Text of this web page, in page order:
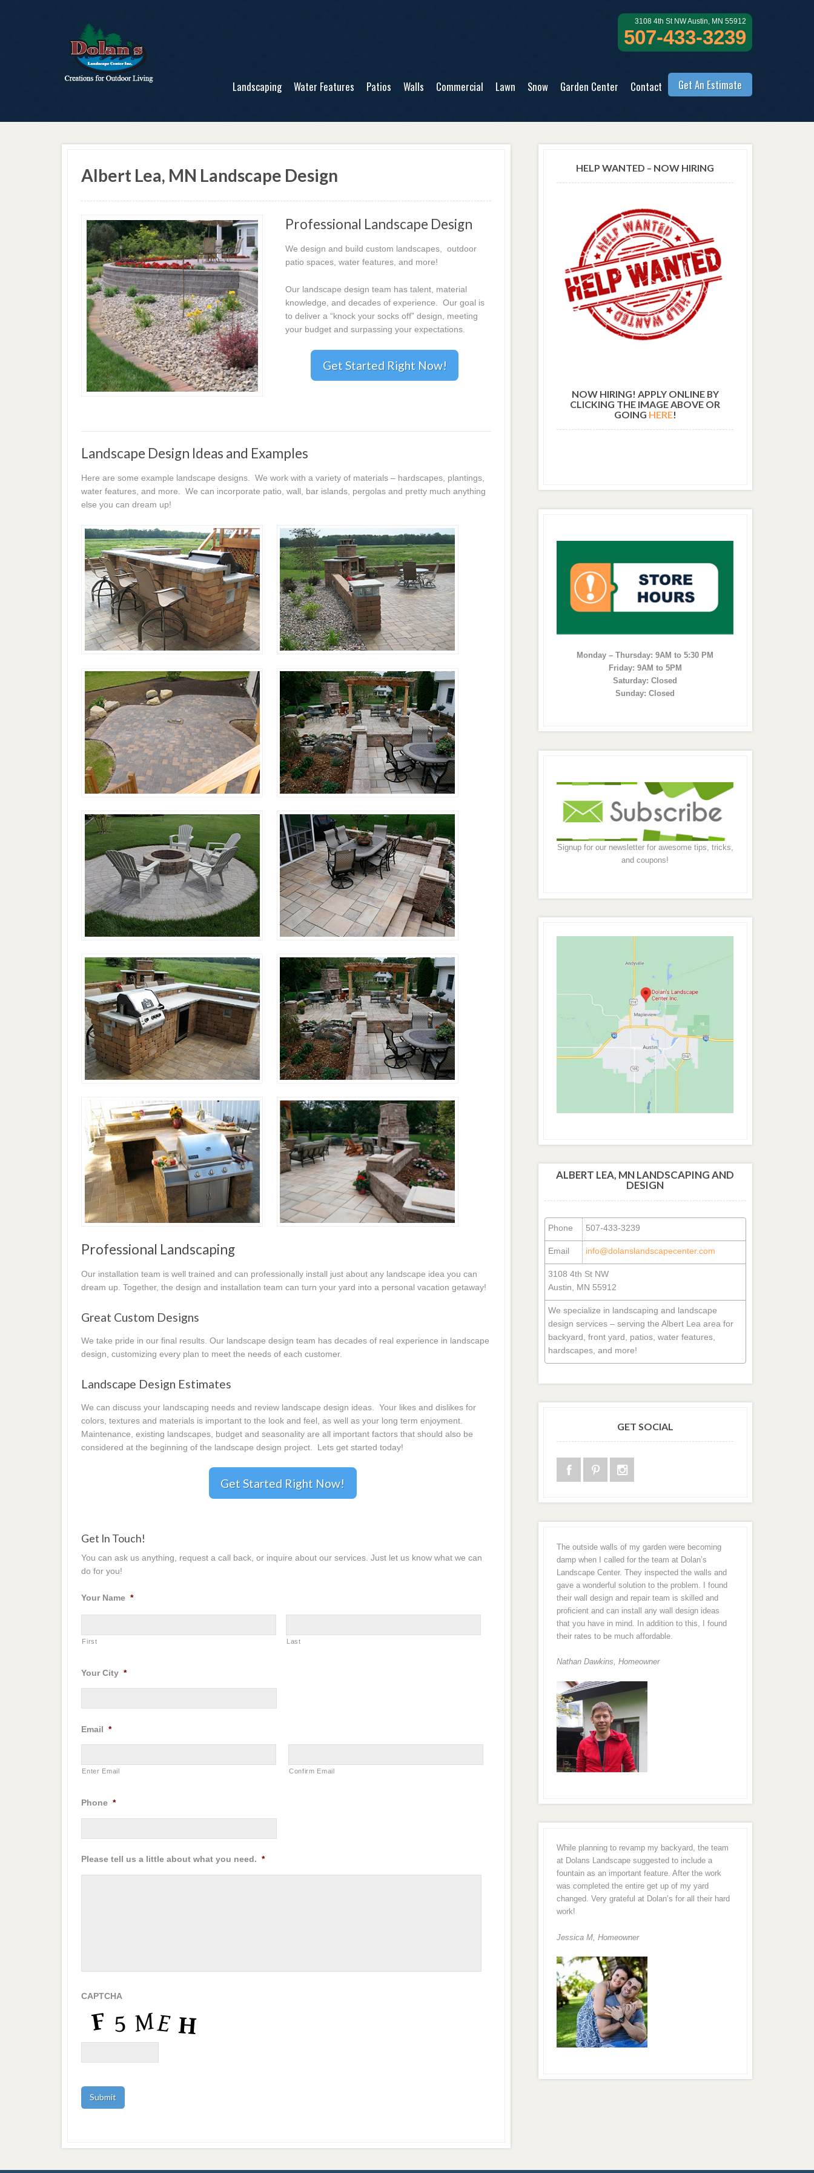
3108 4th St NW Austin, MN 55912
507-433-3239
Landscaping Water Features Patios Walls Commercial Lawn Snow Garden Center Contact Get An Estimate
Albert Lea, MN Landscape Design
Professional Landscape Design
We design and build custom landscapes, outdoor
patio spaces, water features, and more!
Our landscape design team has talent, material
knowledge, and decades of experience. Our goal is
to deliver a “knock your socks off” design, meeting
your budget and surpassing your expectations.
Get Started Right Now!
Landscape Design Ideas and Examples
Here are some example landscape designs. We work with a variety of materials – hardscapes, plantings,
water features, and more. We can incorporate patio, wall, bar islands, pergolas and pretty much anything
else you can dream up!
Professional Landscaping
Our installation team is well trained and can professionally install just about any landscape idea you can
dream up. Together, the design and installation team can turn your yard into a personal vacation getaway!
Great Custom Designs
We take pride in our final results. Our landscape design team has decades of real experience in landscape
design, customizing every plan to meet the needs of each customer.
Landscape Design Estimates
We can discuss your landscaping needs and review landscape design ideas. Your likes and dislikes for
colors, textures and materials is important to the look and feel, as well as your long term enjoyment.
Maintenance, existing landscapes, budget and seasonality are all important factors that should also be
considered at the beginning of the landscape design project. Lets get started today!
Get Started Right Now!
Get In Touch!
You can ask us anything, request a call back, or inquire about our services. Just let us know what we can
do for you!
Your Name *
First Last
Your City *
Email *
Enter Email Confirm Email
Phone *
Please tell us a little about what you need. *
CAPTCHA
HELP WANTED – NOW HIRING
NOW HIRING! APPLY ONLINE BY
CLICKING THE IMAGE ABOVE OR
GOING HERE!
Monday – Thursday: 9AM to 5:30 PM
Friday: 9AM to 5PM
Saturday: Closed
Sunday: Closed
Signup for our newsletter for awesome tips, tricks,
and coupons!
ALBERT LEA, MN LANDSCAPING AND
DESIGN
Phone 507-433-3239
Email info@dolanslandscapecenter.com
3108 4th St NW
Austin, MN 55912
We specialize in landscaping and landscape
design services – serving the Albert Lea area for
backyard, front yard, patios, water features,
hardscapes, and more!
GET SOCIAL
The outside walls of my garden were becoming
damp when I called for the team at Dolan’s
Landscape Center. They inspected the walls and
gave a wonderful solution to the problem. I found
their wall design and repair team is skilled and
proficient and can install any wall design ideas
that you have in mind. In addition to this, I found
their rates to be much affordable.
Nathan Dawkins, Homeowner
While planning to revamp my backyard, the team
at Dolans Landscape suggested to include a
fountain as an important feature. After the work
was completed the entire get up of my yard
changed. Very grateful at Dolan’s for all their hard
work!
Jessica M,Homeowner